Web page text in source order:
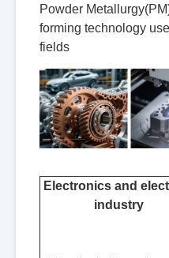
Powder
forming technology
fields
Electronics and
industry